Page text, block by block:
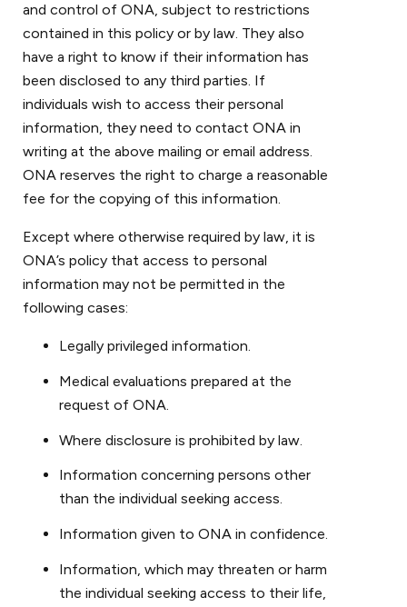
and control of ONA, subject to restrictions
contained in this policy or by law. They also
have a right to know if their information has
been disclosed to any third parties. If
individuals wish to access their personal
information, they need to contact ONA in
writing at the above mailing or email address.
ONA reserves the right to charge a reasonable
fee for the copying of this information.
Except where otherwise required by law, it is
ONA’s policy that access to personal
information may not be permitted in the
following cases:
Legally privileged information.
Medical evaluations prepared at the
request of ONA.
Where disclosure is prohibited by law.
Information concerning persons other
than the individual seeking access.
Information given to ONA in confidence.
Information, which may threaten or harm
the individual seeking access to their life,